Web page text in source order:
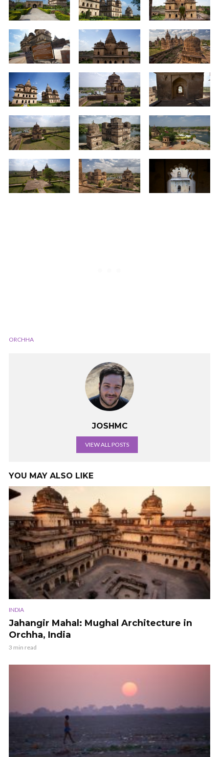
ORCHHA
JOSHMC
VIEW ALL POSTS
YOU MAY ALSO LIKE
INDIA
Jahangir Mahal: Mughal Architecture in
Orchha, India
3 min read